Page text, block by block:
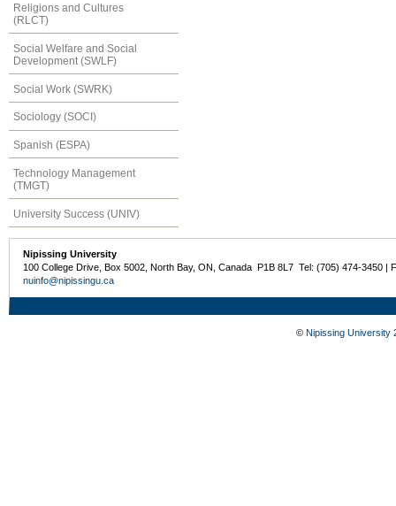
Religions and Cultures
(RLCT)
Social Welfare and Social
Development (SWLF)
Social Work (SWRK)
Sociology (SOCI)
Spanish (ESPA)
Technology Management
(TMGT)
University Success (UNIV)
Nipissing University
100 College Drive, Box 5002, North Bay, ON, Canada P1B 8L7 Tel: (705) 474-3450 |
nuinfo@nipissingu.ca
© Nipissing University